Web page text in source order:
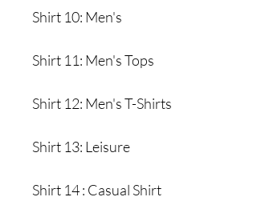
Shirt 10: Men's
Shirt 11: Men's Tops
Shirt 12: Men's T-Shirts
Shirt 13: Leisure
Shirt 14 : Casual Shirt